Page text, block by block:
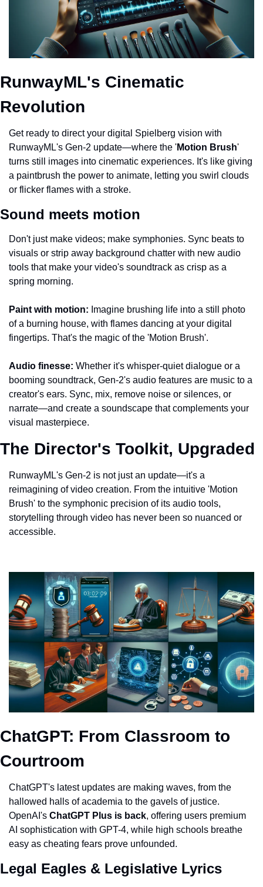
RunwayML's Cinematic
Revolution
Get ready to direct your digital Spielberg vision with
RunwayML's Gen-2 update—where the 'Motion Brush'
turns still images into cinematic experiences. It's like giving
a paintbrush the power to animate, letting you swirl clouds
or flicker flames with a stroke.
Sound meets motion
Don't just make videos; make symphonies. Sync beats to
visuals or strip away background chatter with new audio
tools that make your video's soundtrack as crisp as a
spring morning.
Paint with motion: Imagine brushing life into a still photo
of a burning house, with flames dancing at your digital
fingertips. That's the magic of the 'Motion Brush'.
Audio finesse: Whether it's whisper-quiet dialogue or a
booming soundtrack, Gen-2's audio features are music to a
creator's ears. Sync, mix, remove noise or silences, or
narrate—and create a soundscape that complements your
visual masterpiece.
The Director's Toolkit, Upgraded
RunwayML's Gen-2 is not just an update—it's a
reimagining of video creation. From the intuitive 'Motion
Brush' to the symphonic precision of its audio tools,
storytelling through video has never been so nuanced or
accessible.
ChatGPT: From Classroom to
Courtroom
ChatGPT's latest updates are making waves, from the
hallowed halls of academia to the gavels of justice.
OpenAI's ChatGPT Plus is back, offering users premium
AI sophistication with GPT-4, while high schools breathe
easy as cheating fears prove unfounded.
Legal Eagles & Legislative Lyrics